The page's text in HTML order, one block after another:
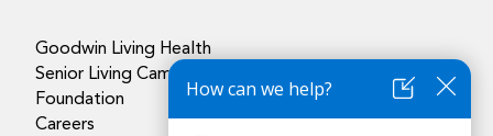
Goodwin Living Health
Senior Living Campuses
Foundation
Careers